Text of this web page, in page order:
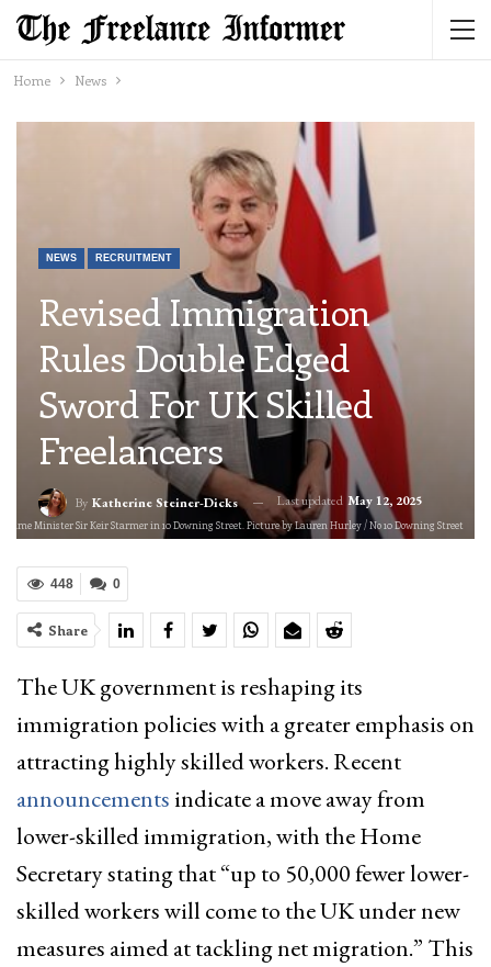
Home News
NEWS RECRUITMENT
Revised Immigration
Rules Double Edged
Sword For UK Skilled
Freelancers
By Katherine Steiner-Dicks Last updated May 12, 2025
Minister Sir Keir Starmer in 10 Downing Street. Picture by Lauren Hurley / No 10 Downing Street
0
448
Share
The UK government is reshaping its
immigration policies with a greater emphasis on
attracting highly skilled workers. Recent
announcements indicate a move away from
lower-skilled immigration, with the Home
Secretary stating that “up to 50,000 fewer lower-
skilled workers will come to the UK under new
measures aimed at tackling net migration.” This